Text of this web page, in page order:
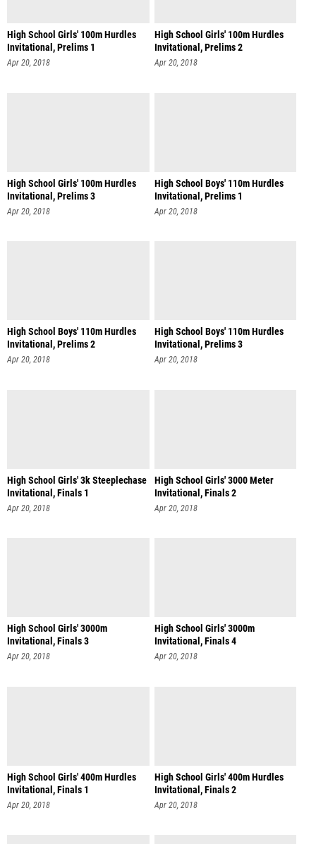
High School Girls' 100m Hurdles
Invitational, Prelims 1
Apr 20, 2018
High School Girls' 100m Hurdles
Invitational, Prelims 2
Apr 20, 2018
High School Girls' 100m Hurdles
Invitational, Prelims 3
Apr 20, 2018
High School Boys' 110m Hurdles
Invitational, Prelims 1
Apr 20, 2018
High School Boys' 110m Hurdles
Invitational, Prelims 2
Apr 20, 2018
High School Boys' 110m Hurdles
Invitational, Prelims 3
Apr 20, 2018
High School Girls' 3k Steeplechase
Invitational, Finals 1
Apr 20, 2018
High School Girls' 3000 Meter
Invitational, Finals 2
Apr 20, 2018
High School Girls' 3000m
Invitational, Finals 3
Apr 20, 2018
High School Girls' 3000m
Invitational, Finals 4
Apr 20, 2018
High School Girls' 400m Hurdles
Invitational, Finals 1
Apr 20, 2018
High School Girls' 400m Hurdles
Invitational, Finals 2
Apr 20, 2018